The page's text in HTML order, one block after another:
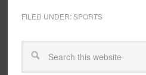
FILED UNDER:SPORTS